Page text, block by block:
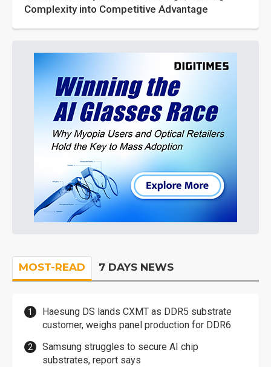
Complexity into Competitive Advantage
MOST-READ 7 DAYS NEWS
Haesung DS lands CXMT as DDR5 substrate
customer, weighs panel production for DDR6
Samsung struggles to secure AI chip
substrates, report says